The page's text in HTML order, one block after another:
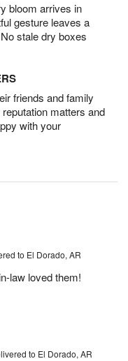
bloom arrives in
gesture leaves a
stale dry boxes
friends and family
matters and
with your
to El Dorado, AR
law loved them!
to El Dorado, AR